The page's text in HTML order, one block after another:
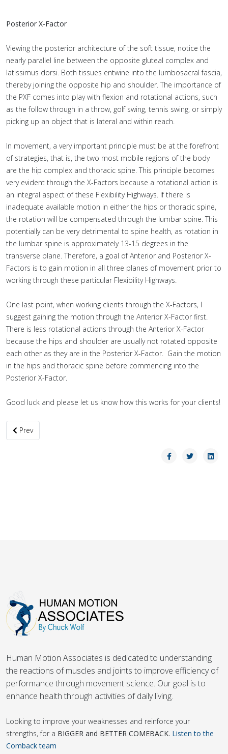
Posterior X-Factor
Viewing the posterior architecture of the soft tissue, notice the
nearly parallel line between the opposite gluteal complex and
latissimus dorsi. Both tissues entwine into the lumbosacral fascia,
thereby joining the opposite hip and shoulder. The importance of
the PXF comes into play with flexion and rotational actions, such
as the follow through in a throw, golf swing, tennis swing, or simply
picking up an object that is lateral and within reach.
In movement, a very important principle must be at the forefront
of strategies, that is, the two most mobile regions of the body
are the hip complex and thoracic spine. This principle becomes
very evident through the X-Factors because a rotational action is
an integral aspect of these Flexibility Highways. If there is
inadequate available motion in either the hips or thoracic spine,
the rotation will be compensated through the lumbar spine. This
potentially can be very detrimental to spine health, as rotation in
the lumbar spine is approximately 13-15 degrees in the
transverse plane. Therefore, a goal of Anterior and Posterior X-
Factors is to gain motion in all three planes of movement prior to
working through these particular Flexibility Highways.
One last point, when working clients through the X-Factors, I
suggest gaining the motion through the Anterior X-Factor first.
There is less rotational actions through the Anterior X-Factor
because the hips and shoulder are usually not rotated opposite
each other as they are in the Posterior X-Factor. Gain the motion
in the hips and thoracic spine before commencing into the
Posterior X-Factor.
Good luck and please let us know how this works for your clients!
Previous article: I’m Your Psoas: A Strong Hip Flexor, but a
Prev
Human Motion Associates is dedicated to understanding
the reactions of muscles and joints to improve efficiency of
performance through movement science. Our goal is to
enhance health through activities of daily living.
Looking to improve your weaknesses and reinforce your
strengths, for a BIGGER and BETTER COMEBACK. Listen to the
Comback team